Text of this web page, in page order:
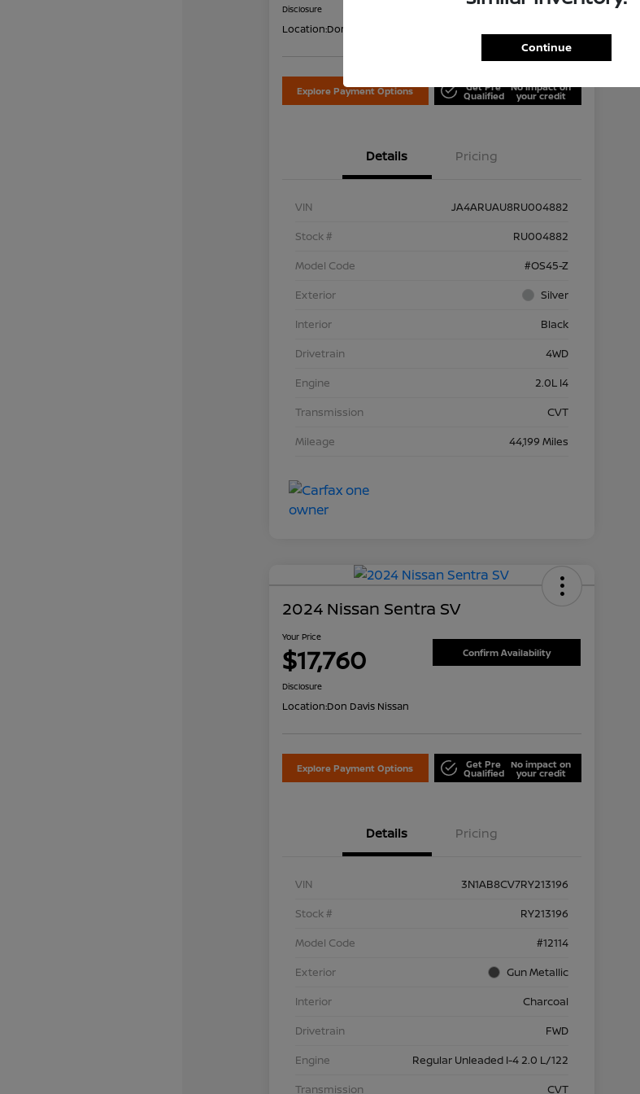
Disclosure
Location:Don Davis Nissan
Explore Payment Options Get Pre
Qualified
No impact on
your credit
Details Pricing
VIN
JA4ARUAU8RU004882
Stock #
RU004882
Model Code
#OS45-Z
Exterior
Silver
Interior
Black
Drivetrain
4WD
Engine
2.0L I4
Transmission
CVT
Mileage
44,199 Miles
2024 Nissan Sentra SV
Your Price
$17,760 Confirm Availability
Disclosure
Location:Don Davis Nissan
Explore Payment Options Get Pre
Qualified
No impact on
your credit
Details Pricing
VIN
3N1AB8CV7RY213196
Stock #
RY213196
Model Code
#12114
Exterior
Gun Metallic
Interior
Charcoal
Drivetrain
FWD
Engine
Regular Unleaded I-4 2.0 L/122
Transmission
CVT
Continue